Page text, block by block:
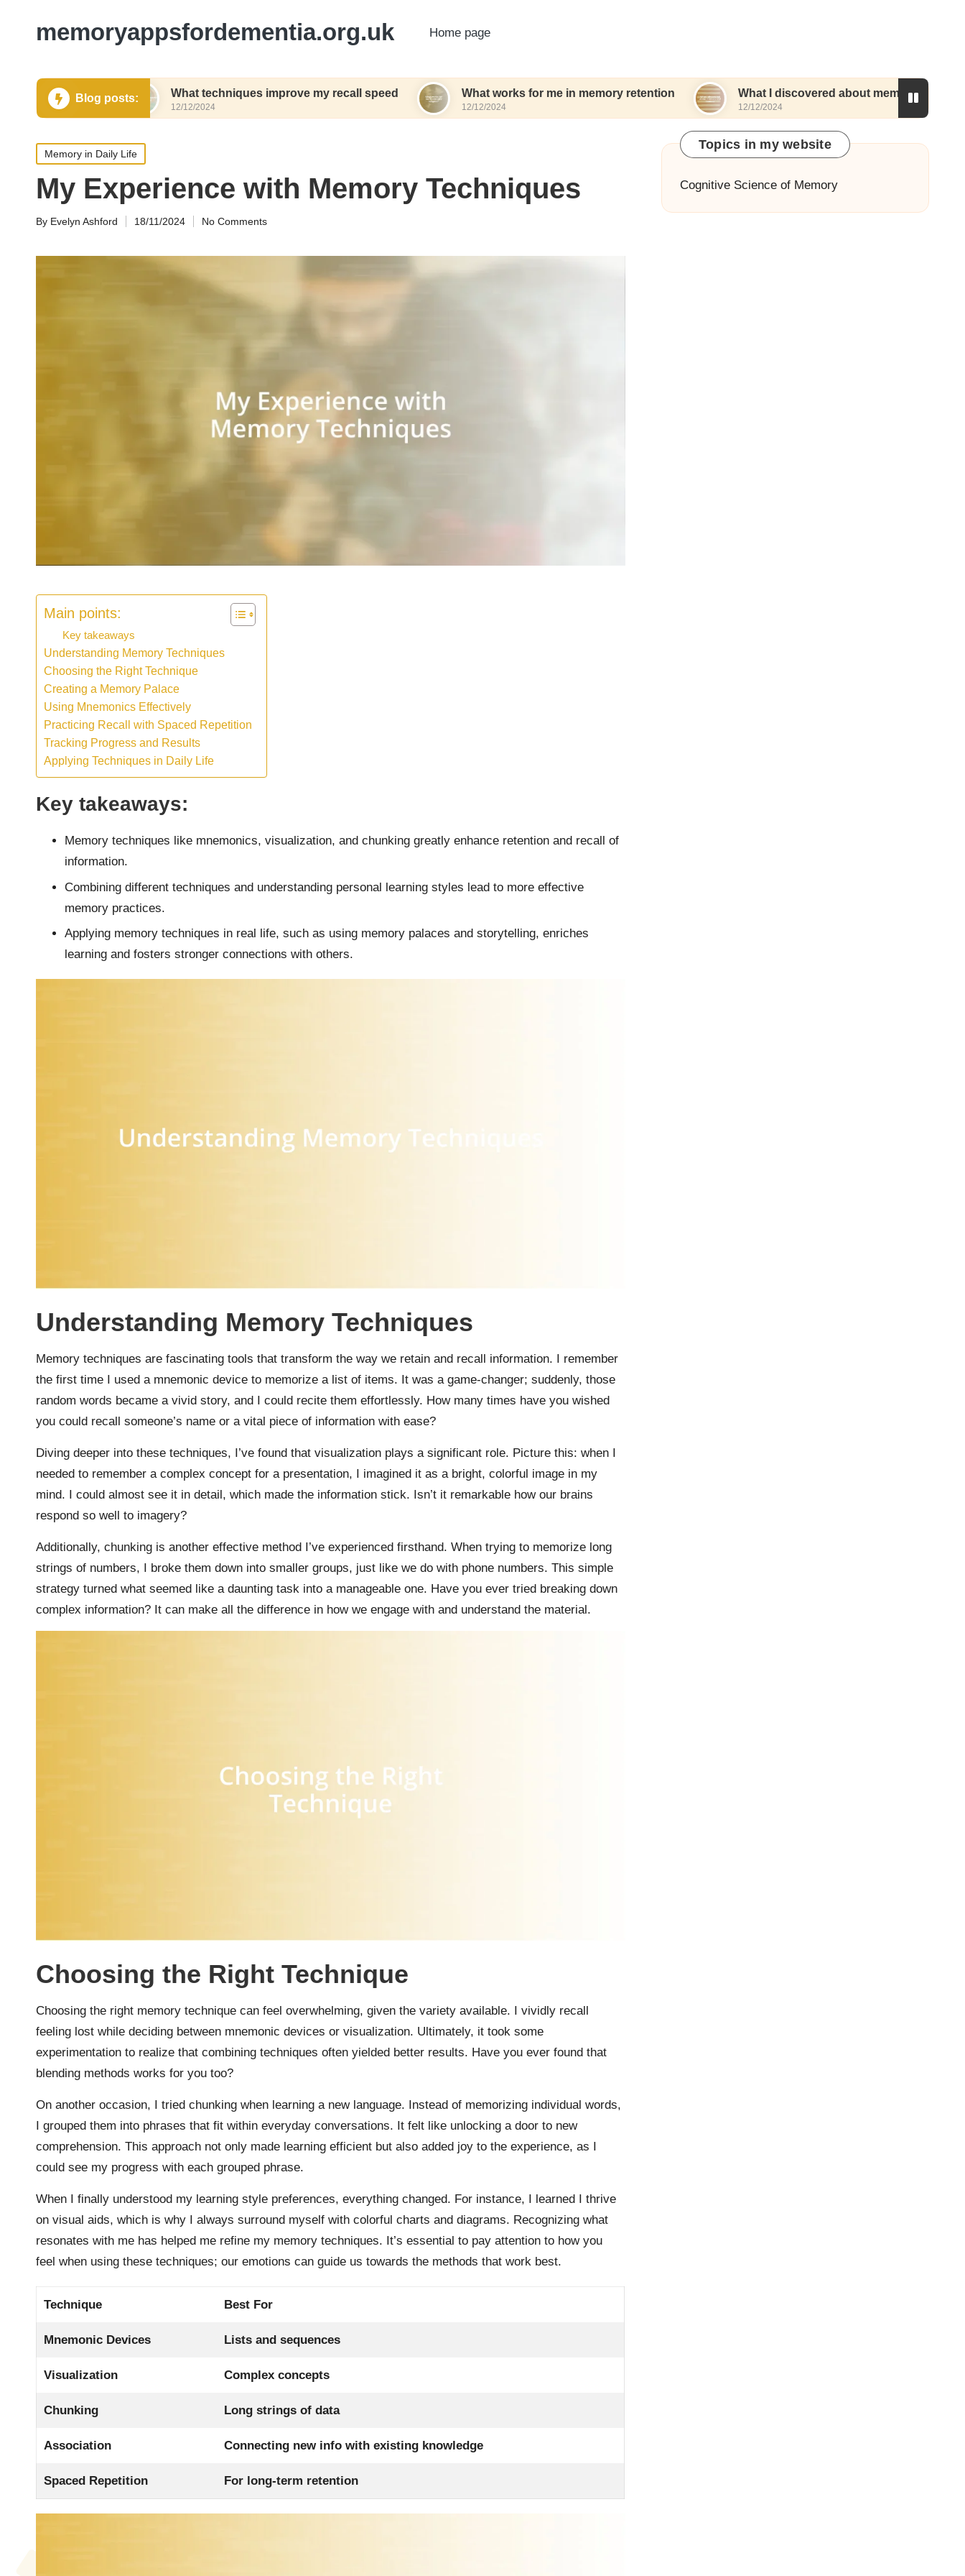
memoryappsfordementia.org.uk Home page
Blog posts:
What techniques improve my recall speed
12/12/2024
What works for me in memory retention
12/12/2024
What I discovered about memory and routines
12/12/2024
Posted
in
Memory in Daily Life
My Experience with Memory Techniques
Posted
By Evelyn Ashford 18/11/2024 No Comments
Main points:
Key takeaways
Understanding Memory Techniques
Choosing the Right Technique
Creating a Memory Palace
Using Mnemonics Effectively
Practicing Recall with Spaced Repetition
Tracking Progress and Results
Applying Techniques in Daily Life
Key takeaways:
Memory techniques like mnemonics, visualization, and chunking greatly enhance retention and recall of
information.
Combining different techniques and understanding personal learning styles lead to more effective
memory practices.
Applying memory techniques in real life, such as using memory palaces and storytelling, enriches
learning and fosters stronger connections with others.
Understanding Memory Techniques
Memory techniques are fascinating tools that transform the way we retain and recall information. I remember
the first time I used a mnemonic device to memorize a list of items. It was a game-changer; suddenly, those
random words became a vivid story, and I could recite them effortlessly. How many times have you wished
you could recall someone’s name or a vital piece of information with ease?
Diving deeper into these techniques, I’ve found that visualization plays a significant role. Picture this: when I
needed to remember a complex concept for a presentation, I imagined it as a bright, colorful image in my
mind. I could almost see it in detail, which made the information stick. Isn’t it remarkable how our brains
respond so well to imagery?
Additionally, chunking is another effective method I’ve experienced firsthand. When trying to memorize long
strings of numbers, I broke them down into smaller groups, just like we do with phone numbers. This simple
strategy turned what seemed like a daunting task into a manageable one. Have you ever tried breaking down
complex information? It can make all the difference in how we engage with and understand the material.
Choosing the Right Technique
Choosing the right memory technique can feel overwhelming, given the variety available. I vividly recall
feeling lost while deciding between mnemonic devices or visualization. Ultimately, it took some
experimentation to realize that combining techniques often yielded better results. Have you ever found that
blending methods works for you too?
On another occasion, I tried chunking when learning a new language. Instead of memorizing individual words,
I grouped them into phrases that fit within everyday conversations. It felt like unlocking a door to new
comprehension. This approach not only made learning efficient but also added joy to the experience, as I
could see my progress with each grouped phrase.
When I finally understood my learning style preferences, everything changed. For instance, I learned I thrive
on visual aids, which is why I always surround myself with colorful charts and diagrams. Recognizing what
resonates with me has helped me refine my memory techniques. It’s essential to pay attention to how you
feel when using these techniques; our emotions can guide us towards the methods that work best.
Technique Best For
Mnemonic Devices Lists and sequences
Visualization Complex concepts
Chunking Long strings of data
Association Connecting new info with existing knowledge
Spaced Repetition For long-term retention
Topics in my website
Cognitive Science of Memory